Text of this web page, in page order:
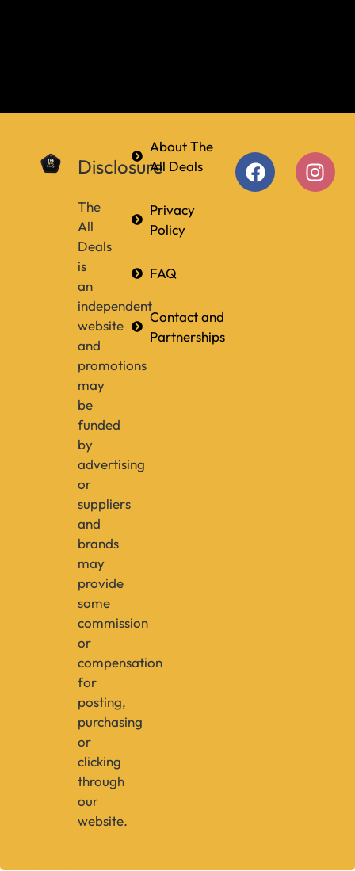
Disclosure
The
All
Deals
is
an
independent
website
and
promotions
may
be
funded
by
advertising
or
suppliers
and
brands
may
provide
some
commission
or
compensation
for
posting,
purchasing
or
clicking
through
our
website.
About The
All Deals
Privacy
Policy
FAQ
Contact and
Partnerships